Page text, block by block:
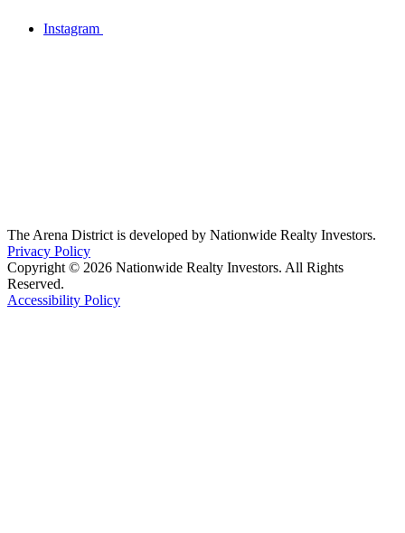
Instagram
The Arena District is developed by Nationwide Realty Investors.
Privacy Policy
Copyright © 2026 Nationwide Realty Investors. All Rights
Reserved.
Accessibility Policy